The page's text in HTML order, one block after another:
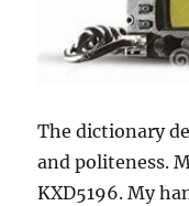
The dictionary
and politeness.
KXD5196. My